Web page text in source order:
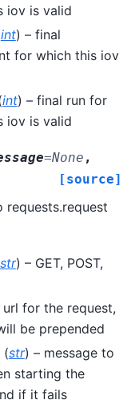
iov is valid
int) – final
for which this iov
int) – final run for
iov is valid
=None ,
[source]
requests.request
str) – GET, POST,
url for the request,
be prepended
(str) – message to
starting the
if it fails